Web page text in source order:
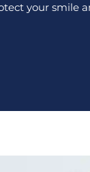
your smile